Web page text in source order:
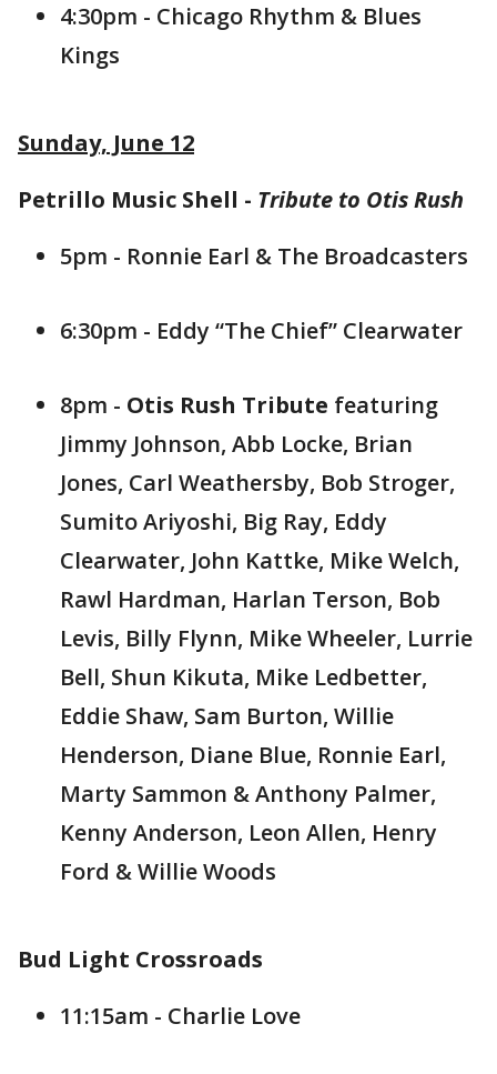
4:30pm - Chicago Rhythm & Blues
Kings
Sunday, June 12
Petrillo Music Shell - Tribute to Otis Rush
5pm - Ronnie Earl & The Broadcasters
6:30pm - Eddy “The Chief” Clearwater
8pm - Otis Rush Tribute featuring
Jimmy Johnson, Abb Locke, Brian
Jones, Carl Weathersby, Bob Stroger,
Sumito Ariyoshi, Big Ray, Eddy
Clearwater, John Kattke, Mike Welch,
Rawl Hardman, Harlan Terson, Bob
Levis, Billy Flynn, Mike Wheeler, Lurrie
Bell, Shun Kikuta, Mike Ledbetter,
Eddie Shaw, Sam Burton, Willie
Henderson, Diane Blue, Ronnie Earl,
Marty Sammon & Anthony Palmer,
Kenny Anderson, Leon Allen, Henry
Ford & Willie Woods
Bud Light Crossroads
11:15am - Charlie Love